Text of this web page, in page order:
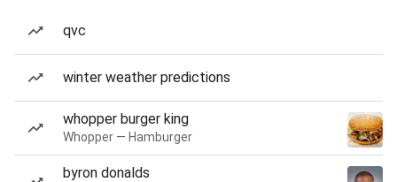
qvc
winter weather predictions
whopper burger king
Whopper — Hamburger
byron donalds